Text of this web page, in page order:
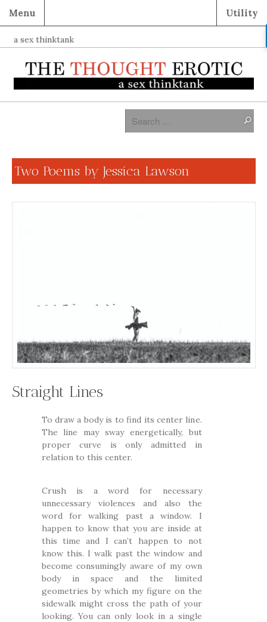
Menu Utility
a sex thinktank
Two Poems by Jessica Lawson
Straight Lines
To draw a body is to find its center line.
The line may sway energetically, but
proper curve is only admitted in
relation to this center.
Crush is a word for necessary
unnecessary violences and also the
word for walking past a window. I
happen to know that you are inside at
this time and I can’t happen to not
know this. I walk past the window and
become consumingly aware of my own
body in space and the limited
geometries by which my figure on the
sidewalk might cross the path of your
looking. You can only look in a single